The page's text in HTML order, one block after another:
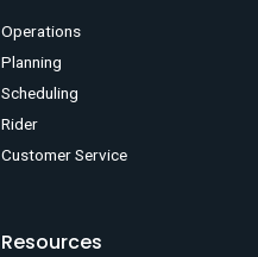
Operations
Planning
Scheduling
Rider
Customer Service
Resources